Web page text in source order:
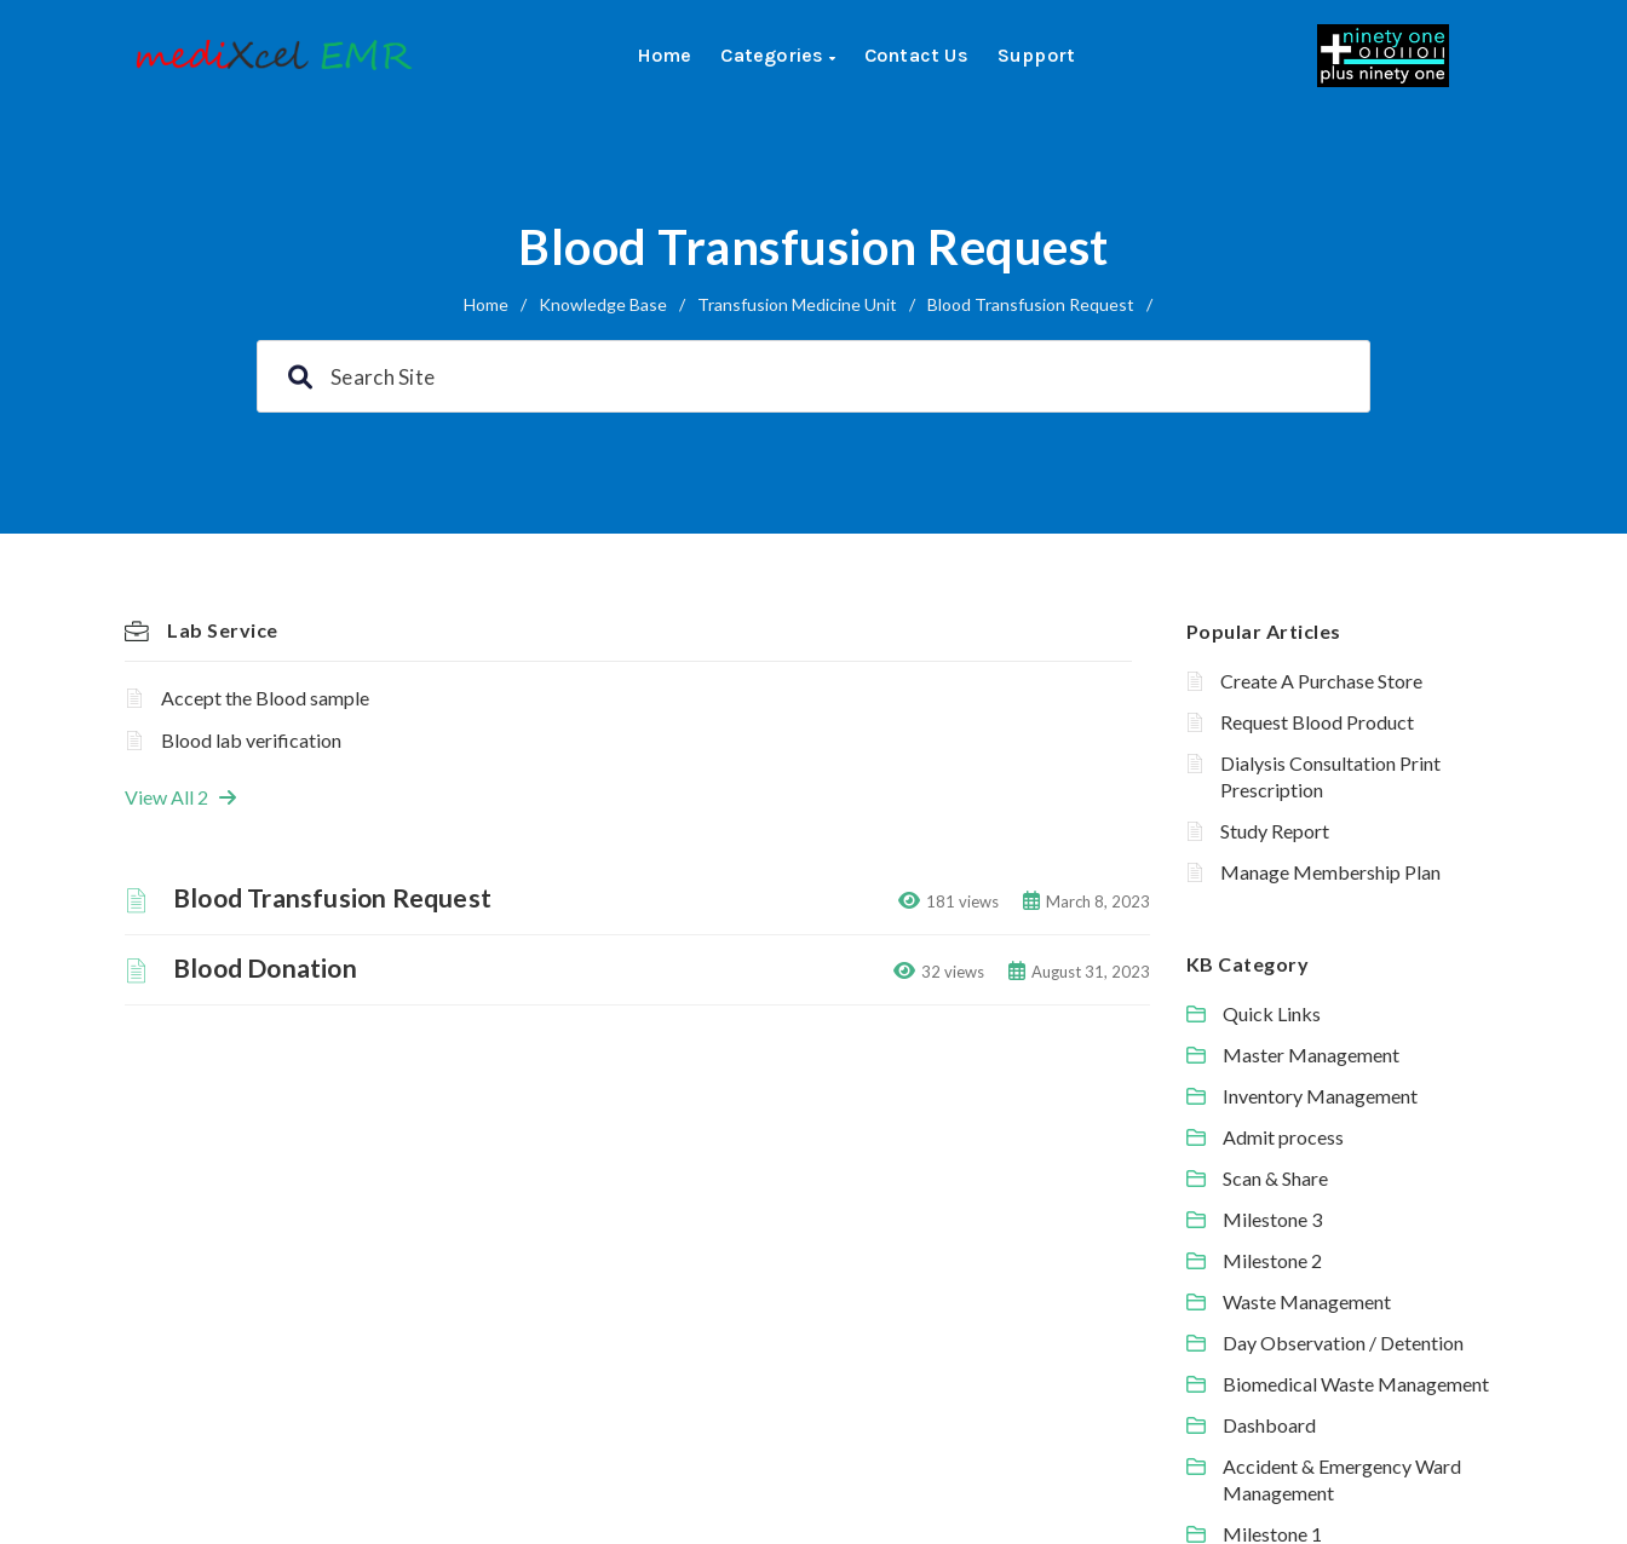
Home Categories Contact Us Support
Blood Transfusion Request
Home / Knowledge Base / Transfusion Medicine Unit / Blood Transfusion Request /
Lab Service
Accept the Blood sample
Blood lab verification
View All 2
Blood Transfusion Request 181 views March 8, 2023
Blood Donation 32 views August 31, 2023
Popular Articles
Create A Purchase Store
Request Blood Product
Dialysis Consultation Print
Prescription
Study Report
Manage Membership Plan
KB Category
Quick Links
Master Management
Inventory Management
Admit process
Scan & Share
Milestone 3
Milestone 2
Waste Management
Day Observation / Detention
Biomedical Waste Management
Dashboard
Accident & Emergency Ward
Management
Milestone 1